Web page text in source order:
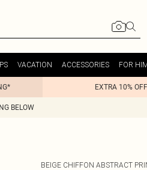
VACATION ACCESSORIES FOR
EXTRA 10%
BELOW
BEIGE CHIFFON ABSTRACT